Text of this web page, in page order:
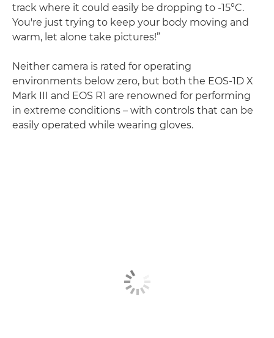
track where it could easily be dropping to -15°C.
You're just trying to keep your body moving and
warm, let alone take pictures!”
Neither camera is rated for operating
environments below zero, but both the EOS-1D X
Mark III and EOS R1 are renowned for performing
in extreme conditions – with controls that can be
easily operated while wearing gloves.